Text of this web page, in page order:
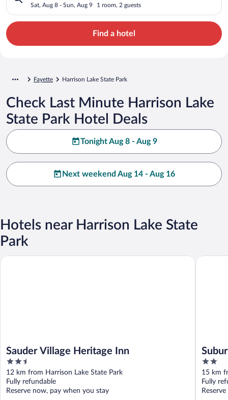
Sat, Aug 8 - Sun, Aug 9 1 room, 2 guests
Find a hotel
Fayette Harrison Lake State Park
Check Last Minute Harrison Lake
State Park Hotel Deals
Tonight Aug 8 - Aug 9
Next weekend Aug 14 - Aug 16
Hotels near Harrison Lake State
Park
Sauder Village Heritage Inn
2.5
out
of
5
12 km from Harrison Lake State Park
Fully refundable
Reserve now, pay when you stay
Sauder Village Heritage Inn
2
out
of
5
15 km
Fully